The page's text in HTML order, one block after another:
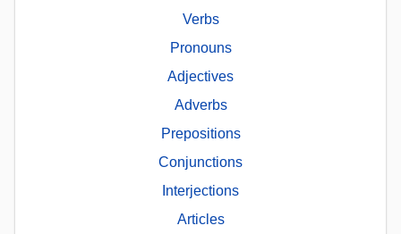
Verbs
Pronouns
Adjectives
Adverbs
Prepositions
Conjunctions
Interjections
Articles